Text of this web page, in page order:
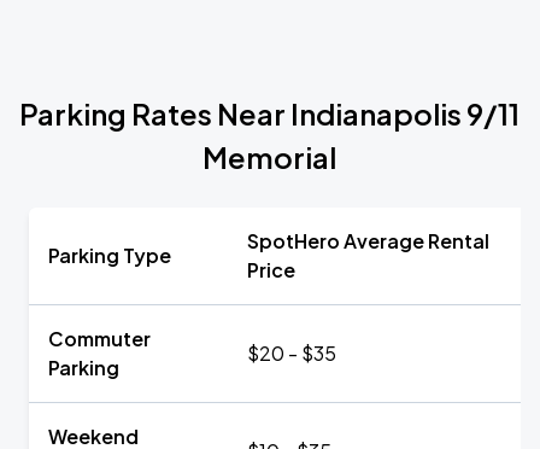
Parking Rates Near Indianapolis 9/11
Memorial
Parking Type
SpotHero Average Rental
Price
Commuter
Parking
$20 - $35
Weekend